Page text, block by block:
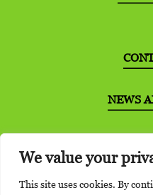
We value your
This site uses cookies. By
NEWS